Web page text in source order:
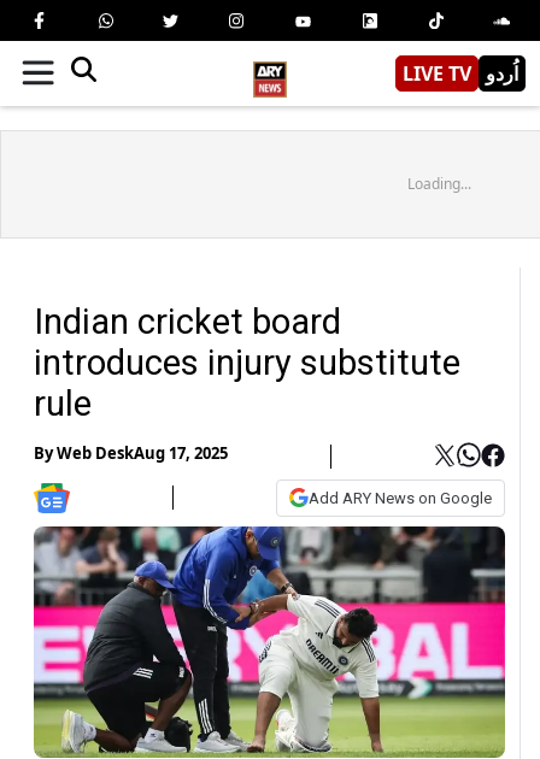
LIVE TV اُردو
Loading...
Indian cricket board
introduces injury substitute
rule
ByWeb DeskAug 17, 2025
Add ARY News on Google